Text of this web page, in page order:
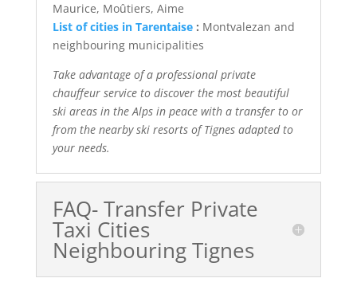
Maurice, Moûtiers, Aime
List of cities in Tarentaise: Montvalezan and
neighbouring municipalities
Take advantage of a professional private
chauffeur service to discover the most beautiful
ski areas in the Alps in peace with a transfer to or
from the nearby ski resorts of Tignes adapted to
your needs.
FAQ- Transfer Private
Taxi Cities
Neighbouring Tignes